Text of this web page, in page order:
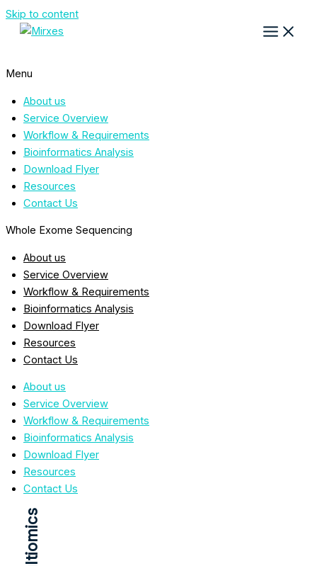
Skip to content
Menu
About us
Service Overview
Workflow & Requirements
Bioinformatics Analysis
Download Flyer
Resources
Contact Us
Whole Exome Sequencing
About us
Service Overview
Workflow & Requirements
Bioinformatics Analysis
Download Flyer
Resources
Contact Us
About us
Service Overview
Workflow & Requirements
Bioinformatics Analysis
Download Flyer
Resources
Contact Us
Multiomics